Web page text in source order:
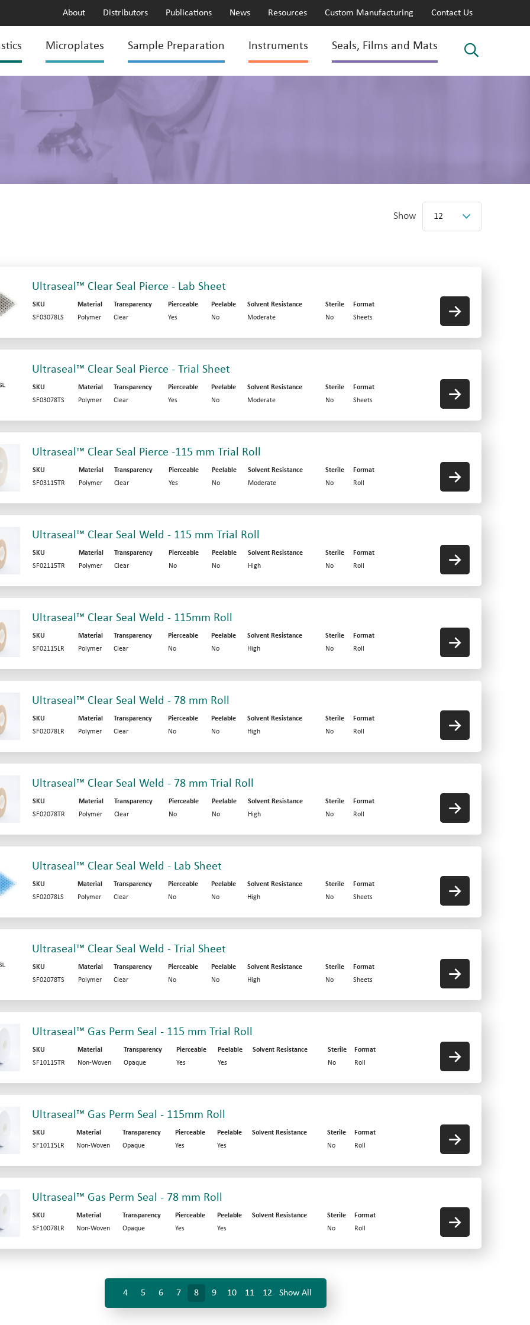
About Distributors Publications News Resources Custom Manufacturing Contact Us
Microplates Sample Preparation Instruments Seals, Films and Mats
Show 12
Ultraseal™ Clear Seal Pierce - Lab Sheet
SKU Material Transparency Pierceable Peelable Solvent Resistance Sterile
Format
SF03078LS
Polymer Clear Yes No Moderate No Sheets
Ultraseal™ Clear Seal Pierce - Trial Sheet
SKU Material Transparency Pierceable Peelable Solvent Resistance Sterile
Format
SF03078TS
Polymer Clear Yes No Moderate No Sheets
Ultraseal™ Clear Seal Pierce -115 mm Trial Roll
SKU Material Transparency Pierceable Peelable Solvent Resistance Sterile
Format
SF03115TR
Polymer Clear Yes No Moderate No Roll
Ultraseal™ Clear Seal Weld - 115 mm Trial Roll
SKU Material Transparency Pierceable Peelable Solvent Resistance Sterile
Format
SF02115TR
Polymer Clear No No High No Roll
Ultraseal™ Clear Seal Weld - 115mm Roll
SKU Material Transparency Pierceable Peelable Solvent Resistance Sterile
Format
SF02115LR
Polymer Clear No No High No Roll
Ultraseal™ Clear Seal Weld - 78 mm Roll
SKU Material Transparency Pierceable Peelable Solvent Resistance Sterile
Format
SF02078LR
Polymer Clear No No High No Roll
Ultraseal™ Clear Seal Weld - 78 mm Trial Roll
SKU Material Transparency Pierceable Peelable Solvent Resistance Sterile
Format
SF02078TR
Polymer Clear No No High No Roll
Ultraseal™ Clear Seal Weld - Lab Sheet
SKU Material Transparency Pierceable Peelable Solvent Resistance Sterile
Format
SF02078LS
Polymer Clear No No High No Sheets
Ultraseal™ Clear Seal Weld - Trial Sheet
SKU Material Transparency Pierceable Peelable Solvent Resistance Sterile
Format
SF02078TS
Polymer Clear No No High No Sheets
Ultraseal™ Gas Perm Seal - 115 mm Trial Roll
SKU Material Transparency Pierceable Peelable Solvent Resistance Sterile
Format
SF10115TR
Non-Woven Opaque Yes Yes No Roll
Ultraseal™ Gas Perm Seal - 115mm Roll
SKU Material Transparency Pierceable Peelable Solvent Resistance Sterile
Format
SF10115LR
Non-Woven Opaque Yes Yes No Roll
Ultraseal™ Gas Perm Seal - 78 mm Roll
SKU Material Transparency Pierceable Peelable Solvent Resistance Sterile
Format
SF10078LR
Non-Woven Opaque Yes Yes No Roll
4 5 6 7 8 9 10 11 12 Show All